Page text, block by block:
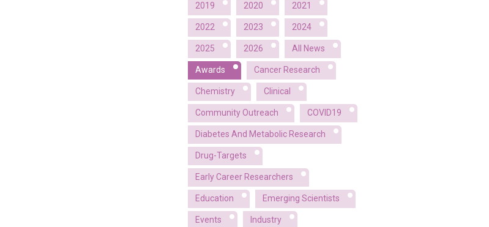
2019 2020 2021
2022 2023 2024
2025 2026 All News
Awards Cancer Research
Chemistry Clinical
Community Outreach COVID19
Diabetes And Metabolic Research
Drug-Targets
Early Career Researchers
Education Emerging Scientists
Events Industry